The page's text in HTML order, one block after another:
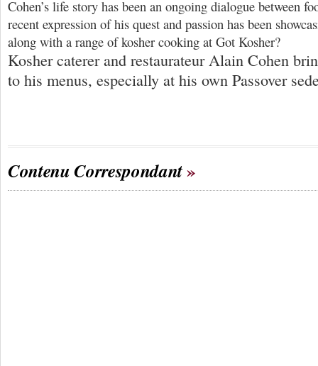
Cohen’s life story has been an ongoing dialogue between
recent expression of his quest and passion has been
along with a range of kosher cooking at Got Kosher?
Kosher caterer and restaurateur Alain Cohen
to his menus, especially at his own Passover
Contenu Correspondant